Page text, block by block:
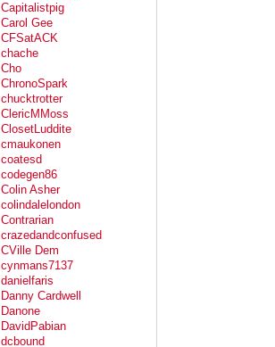
Capitalistpig
Carol Gee
CFSatACK
chache
Cho
ChronoSpark
chucktrotter
ClericMMoss
ClosetLuddite
cmaukonen
coatesd
codegen86
Colin Asher
colindalelondon
Contrarian
crazedandconfused
CVille Dem
cynmans7137
danielfaris
Danny Cardwell
Danone
DavidPabian
dcbound